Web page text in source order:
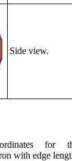
Side view.
for
with edge